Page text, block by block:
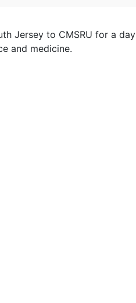
Jersey to CMSRU for a
and medicine.